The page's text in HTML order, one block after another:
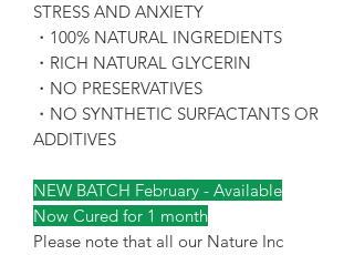
STRESS AND ANXIETY
・100% NATURAL INGREDIENTS
・RICH NATURAL GLYCERIN
・NO PRESERVATIVES
・NO SYNTHETIC SURFACTANTS OR
ADDITIVES
NEW BATCH February - Available
Now Cured for 1 month
Please note that all our Nature Inc